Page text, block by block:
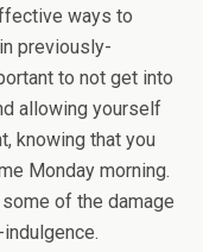
ways to
previously-
to not get into
allowing yourself
knowing that you
Monday morning.
of the damage